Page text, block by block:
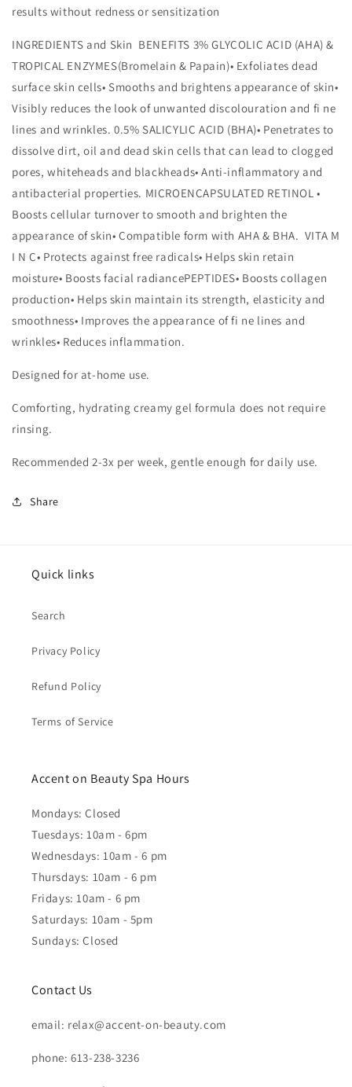
results without redness or sensitization
INGREDIENTS and Skin BENEFITS 3% GLYCOLIC ACID (AHA) &
TROPICAL ENZYMES(Bromelain & Papain)• Exfoliates dead
surface skin cells• Smooths and brightens appearance of skin•
Visibly reduces the look of unwanted discolouration and fi ne
lines and wrinkles. 0.5% SALICYLIC ACID (BHA)• Penetrates to
dissolve dirt, oil and dead skin cells that can lead to clogged
pores, whiteheads and blackheads• Anti-inflammatory and
antibacterial properties. MICROENCAPSULATED RETINOL •
Boosts cellular turnover to smooth and brighten the
appearance of skin• Compatible form with AHA & BHA. VITA M
I N C• Protects against free radicals• Helps skin retain
moisture• Boosts facial radiancePEPTIDES• Boosts collagen
production• Helps skin maintain its strength, elasticity and
smoothness• Improves the appearance of fi ne lines and
wrinkles• Reduces inflammation.
Designed for at-home use.
Comforting, hydrating creamy gel formula does not require
rinsing.
Recommended 2-3x per week, gentle enough for daily use.
Share
Quick links
Search
Privacy Policy
Refund Policy
Terms of Service
Accent on Beauty Spa Hours
Mondays: Closed
Tuesdays: 10am - 6pm
Wednesdays: 10am - 6 pm
Thursdays: 10am - 6 pm
Fridays: 10am - 6 pm
Saturdays: 10am - 5pm
Sundays: Closed
Contact Us
email: relax@accent-on-beauty.com
phone: 613-238-3236